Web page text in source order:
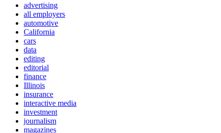
advertising
all employers
automotive
California
cars
data
editing
editorial
finance
Illinois
insurance
interactive media
investment
journalism
magazines